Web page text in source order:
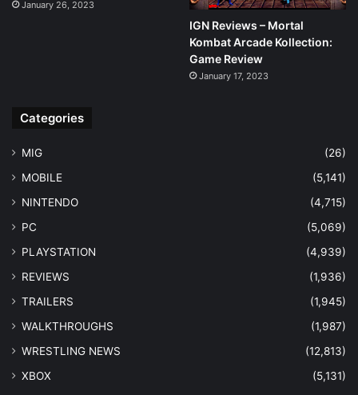
January 26, 2023
IGN Reviews – Mortal
Kombat Arcade Kollection:
Game Review
January 17, 2023
Categories
MIG
(26)
MOBILE
(5,141)
NINTENDO
(4,715)
PC
(5,069)
PLAYSTATION
(4,939)
REVIEWS
(1,936)
TRAILERS
(1,945)
WALKTHROUGHS
(1,987)
WRESTLING NEWS
(12,813)
XBOX
(5,131)